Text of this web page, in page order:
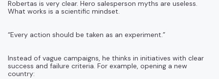
Robertas is very clear. Hero salesperson myths are useless.
What works is a scientific mindset.
“Every action should be taken as an experiment.”
Instead of vague campaigns, he thinks in initiatives with clear
success and failure criteria. For example, opening a new
country: